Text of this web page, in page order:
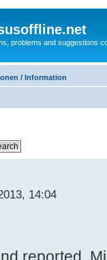
problems and suggestions
/ Information
14:04
reported,